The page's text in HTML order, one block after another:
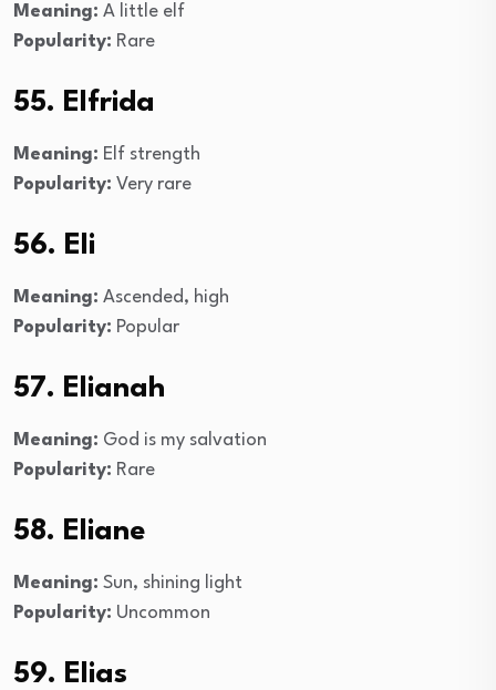
Meaning: A little elf
Popularity: Rare
55. Elfrida
Meaning: Elf strength
Popularity: Very rare
56. Eli
Meaning: Ascended, high
Popularity: Popular
57. Elianah
Meaning: God is my salvation
Popularity: Rare
58. Eliane
Meaning: Sun, shining light
Popularity: Uncommon
59. Elias